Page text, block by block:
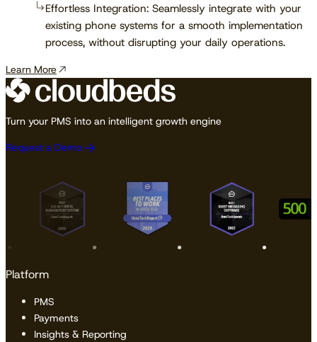
Effortless Integration: Seamlessly integrate with your
existing phone systems for a smooth implementation
process, without disrupting your daily operations.
Learn More
Turn your PMS into an intelligent growth engine
Request a Demo
Platform
PMS
Payments
Insights & Reporting